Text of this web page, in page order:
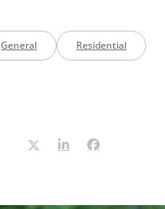
General Residential